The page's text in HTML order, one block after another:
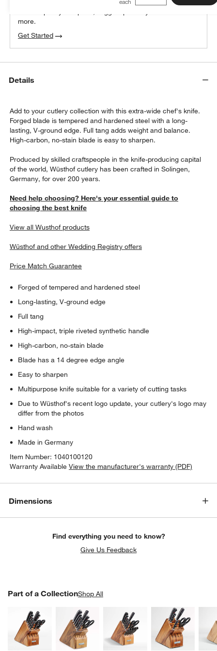
more.
Get Started
Details
Add to your cutlery collection with this extra-wide chef's knife.
Forged blade is tempered and hardened steel with a long-
lasting, V-ground edge. Full tang adds weight and balance.
High-carbon, no-stain blade is easy to sharpen.
Produced by skilled craftspeople in the knife-producing capital
of the world, Wüsthof cutlery has been crafted in Solingen,
Germany, for over 200 years.
Need help choosing? Here's your essential guide to
choosing the best knife
View all Wusthof products
Wüsthof and other Wedding Registry offers
Price Match Guarantee
Forged of tempered and hardened steel
Long-lasting, V-ground edge
Full tang
High-impact, triple riveted synthetic handle
High-carbon, no-stain blade
Blade has a 14 degree edge angle
Easy to sharpen
Multipurpose knife suitable for a variety of cutting tasks
Due to Wüsthof's recent logo update, your cutlery's logo may
differ from the photos
Hand wash
Made in Germany
Item Number: 1040100120
Warranty Available View the manufacturer's warranty (PDF)
Dimensions
Find everything you need to know?
Give Us Feedback
Part of a CollectionShop All
PART OF A COLLECTIONITEMS SKIPPED. UNDO.